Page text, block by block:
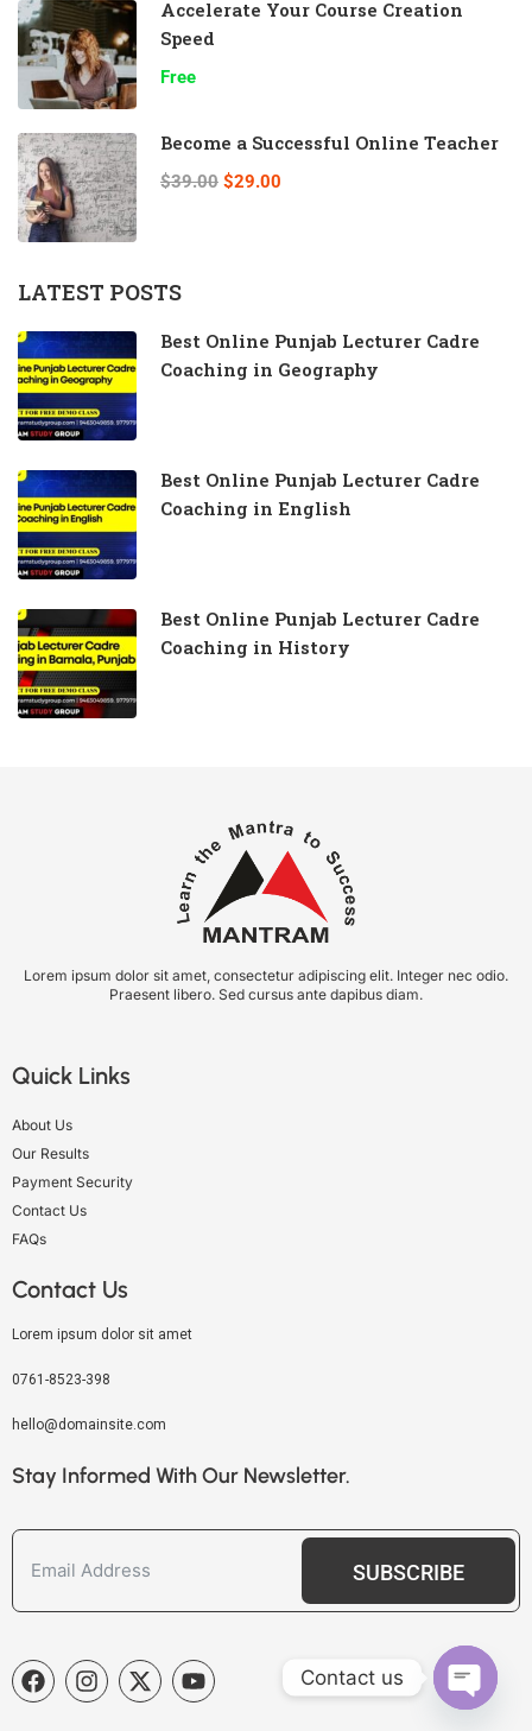
Accelerate Your Course Creation
Speed
Free
Become a Successful Online Teacher
$39.00 $29.00
LATEST POSTS
Best Online Punjab Lecturer Cadre
Coaching in Geography
Best Online Punjab Lecturer Cadre
Coaching in English
Best Online Punjab Lecturer Cadre
Coaching in History
Lorem ipsum dolor sit amet, consectetur adipiscing elit. Integer nec odio.
Praesent libero. Sed cursus ante dapibus diam.
Quick Links
About Us
Our Results
Payment Security
Contact Us
FAQs
Contact Us
Lorem ipsum dolor sit amet
0761-8523-398
hello@domainsite.com
Stay Informed With Our Newsletter.
SUBSCRIBE
Contact us